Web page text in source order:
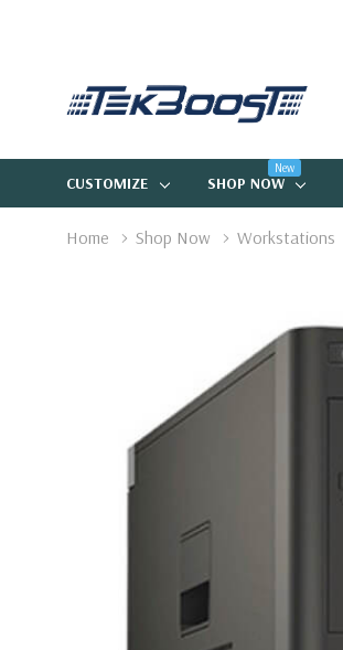
CUSTOMIZE SHOP NOW
New
Home Shop Now Workstations